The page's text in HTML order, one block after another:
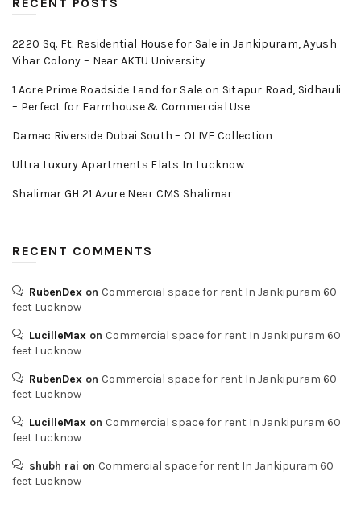
2220 Sq. Ft. Residential House for Sale in Jankipuram, Ayush
Vihar Colony – Near AKTU University
1 Acre Prime Roadside Land for Sale on Sitapur Road, Sidhauli
– Perfect for Farmhouse & Commercial Use
Damac Riverside Dubai South – OLIVE Collection
Ultra Luxury Apartments Flats In Lucknow
Shalimar GH 21 Azure Near CMS Shalimar
RECENT COMMENTS
RubenDex on Commercial space for rent In Jankipuram 60
feet Lucknow
LucilleMax on Commercial space for rent In Jankipuram 60
feet Lucknow
RubenDex on Commercial space for rent In Jankipuram 60
feet Lucknow
LucilleMax on Commercial space for rent In Jankipuram 60
feet Lucknow
shubh rai on Commercial space for rent In Jankipuram 60
feet Lucknow